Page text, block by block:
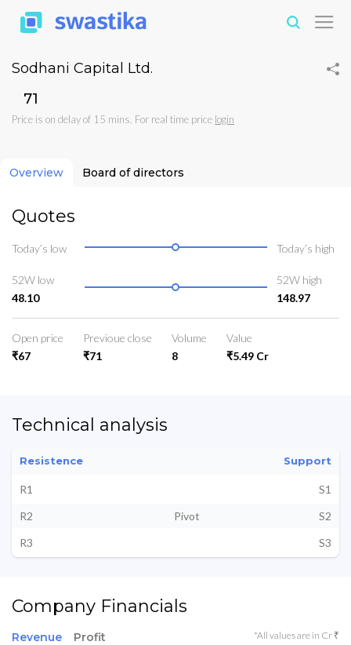
Sodhani Capital Ltd.
₹71
Price is on delay of 15 mins. For real time price login
Overview Board of directors
Quotes
Today’s low Today’s high
52W low
48.10
52W high
148.97
Open price
₹67
Previoue close
₹71
Volume
8
Value
₹5.49 Cr
Technical analysis
Resistence Support
R1
S1
R2
Pivot
S2
R3
S3
Company Financials
Revenue Profit *All values are in Cr ₹